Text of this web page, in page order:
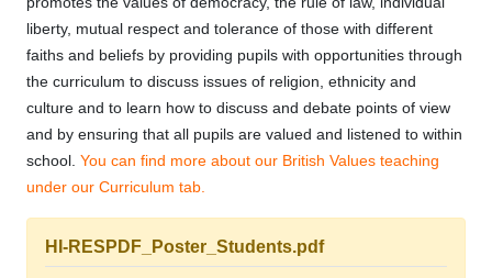
liberty, mutual respect and tolerance of those with different
faiths and beliefs by providing pupils with opportunities through
the curriculum to discuss issues of religion, ethnicity and
culture and to learn how to discuss and debate points of view
and by ensuring that all pupils are valued and listened to within
school. You can find more about our British Values teaching
under our Curriculum tab.
HI-RESPDF_Poster_Students.pdf